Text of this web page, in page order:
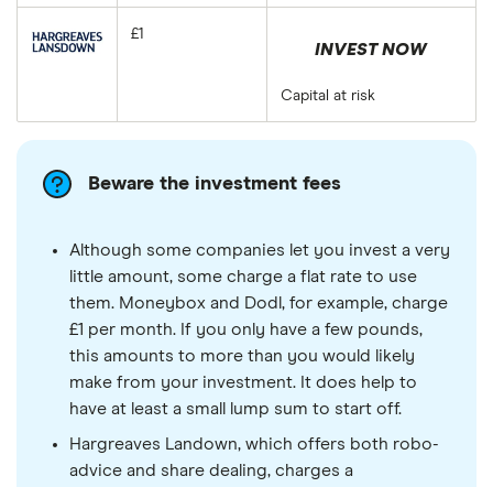
£1
INVEST NOW
Capital at risk
Beware the investment fees
Although some companies let you invest a very
little amount, some charge a flat rate to use
them. Moneybox and Dodl, for example, charge
£1 per month. If you only have a few pounds,
this amounts to more than you would likely
make from your investment. It does help to
have at least a small lump sum to start off.
Hargreaves Landown, which offers both robo-
advice and share dealing, charges a